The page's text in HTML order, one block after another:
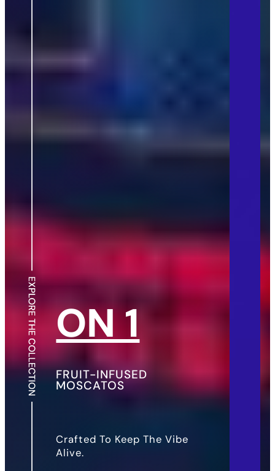
ON 1
FRUIT-INFUSED
MOSCATOS
Crafted To Keep The Vibe
Alive.